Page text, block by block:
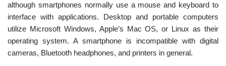
although smartphones normally use a mouse and keyboard to
interface with applications. Desktop and portable computers
utilize Microsoft Windows, Apple’s Mac OS, or Linux as their
operating system. A smartphone is incompatible with digital
cameras, Bluetooth headphones, and printers in general.